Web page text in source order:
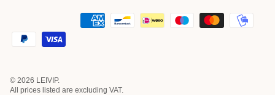
© 2026 LEIVIP.
All prices listed are excluding VAT.